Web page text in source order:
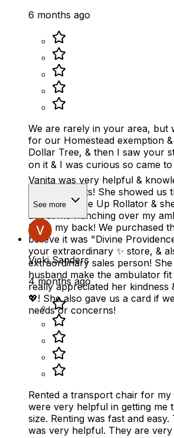
6 months ago
We are rarely in your area, but we went to apply
for our Homestead exemption
Dollar Tree, & then I saw your
on it & I was curious so came
Vanita was very helpful &
your products! She showed us the Nova Dragon
Fold & Go Rise Up Rollator &
about me hunching over my
hurts my back! We purchased
believe it was "Divine
your extraordinary ✨️ store, & also Vanita being an
extraordinary sales person! She helped my
husband make the ambulator fit in
really appreciated her kindness & being so friendly
💖! She also gave us a card if
needs or concerns!
See more
Vicki Sanders
4 months ago
Rented a transport chair for my
were very helpful in getting me
size. Renting was fast and
was very helpful. They are very